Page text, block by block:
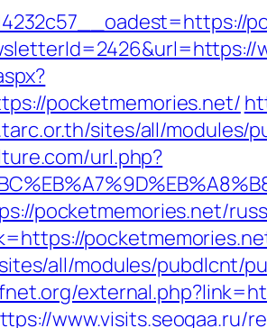
pocketmemories.net/
sites/all/modules/
url.php?
pocketmemories.net/
all/modules/pubdlcnt/
www.visits.seogaa.ru/